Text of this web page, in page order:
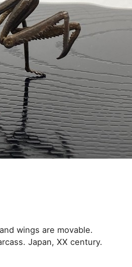
wings are movable.
Japan, XX century.